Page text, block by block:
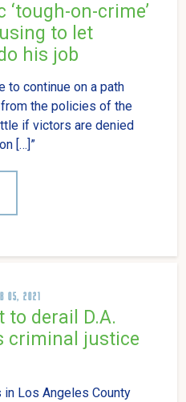
on-crime’
to let
his job
to continue on a path
the policies of the
if victors are denied
[…]”
05, 2021
to derail D.A.
criminal justice
Los Angeles County